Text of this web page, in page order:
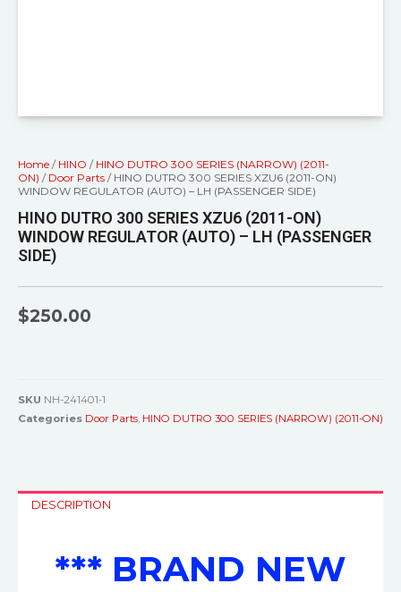
Home / HINO / HINO DUTRO 300 SERIES (NARROW) (2011-
ON) / Door Parts / HINO DUTRO 300 SERIES XZU6 (2011-ON)
WINDOW REGULATOR (AUTO) – LH (PASSENGER SIDE)
HINO DUTRO 300 SERIES XZU6 (2011-ON)
WINDOW REGULATOR (AUTO) – LH (PASSENGER
SIDE)
$250.00
SKU NH-241401-1
Categories Door Parts, HINO DUTRO 300 SERIES (NARROW) (2011-ON)
DESCRIPTION
*** BRAND NEW